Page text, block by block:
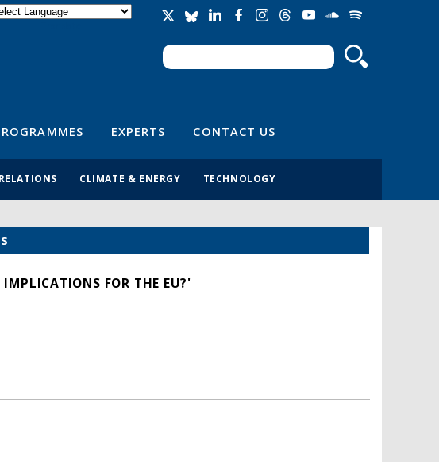
Search form
Search
EXPERTS CONTACT US
CLIMATE & ENERGY TECHNOLOGY
FOR THE EU?'